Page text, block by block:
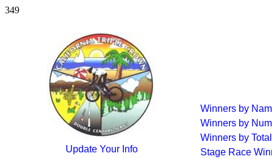
349
Update Your Info
Winners by
Winners by
Winners by
Stage Race